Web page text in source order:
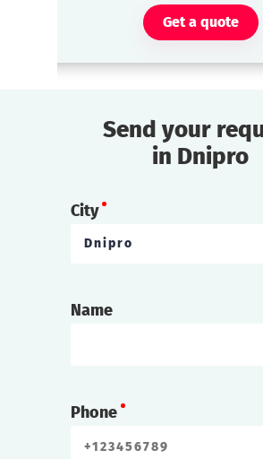
Get a quote
Send your
in Dnipro
City
Dnipro
Name
Phone